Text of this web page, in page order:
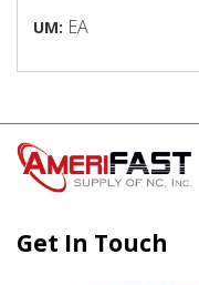
UM: EA
Get In Touch